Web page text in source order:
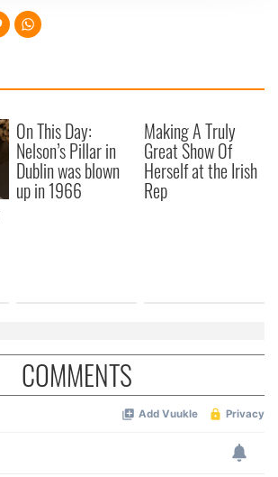
personalise content and ads, to
features and to analyse our traffic.
about your use of our site with
and analytics partners who
that they’ve collected from your use
On This Day:
Nelson’s Pillar in
Dublin was blown
up in 1966
Making A Truly
Great Show Of
Herself at the Irish
Rep
COMMENTS